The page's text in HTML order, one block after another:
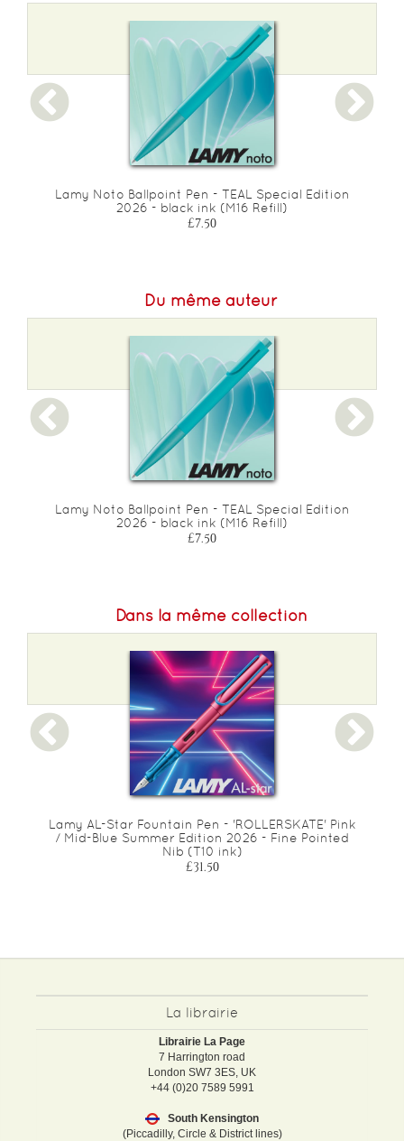
Lamy Noto Ballpoint Pen - TEAL Special Edition
2026 - black ink (M16 Refill)
£7.50
Du même auteur
Lamy Noto Ballpoint Pen - TEAL Special Edition
2026 - black ink (M16 Refill)
£7.50
Dans la même collection
Lamy AL-Star Fountain Pen - 'ROLLERSKATE' Pink
/ Mid-Blue Summer Edition 2026 - Fine Pointed
Nib (T10 ink)
£31.50
La librairie
Librairie La Page
7 Harrington road
London SW7 3ES, UK
+44 (0)20 7589 5991
South Kensington
(Piccadilly, Circle & District lines)